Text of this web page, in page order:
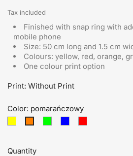
Tax included
Finished with snap ring with
mobile phone
Size: 50 cm long and 1.5 cm
Colours: yellow, red, orange,
One colour print option
Print: Without Print
Color: pomarańczowy
Quantity